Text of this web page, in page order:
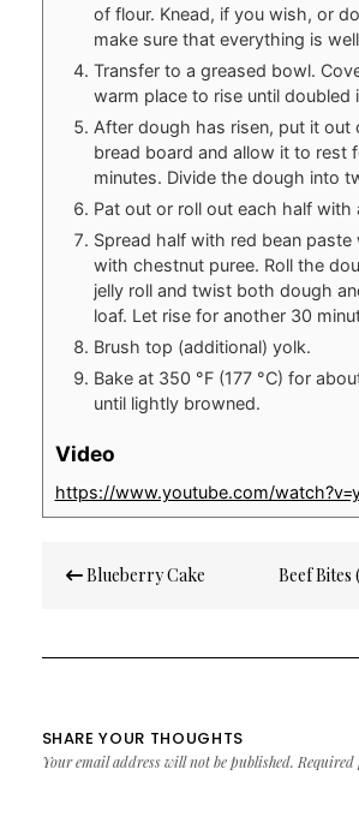
of flour. Knead, if you wish, or
make sure that everything is
Transfer to a greased bowl.
warm place to rise until doubled
After dough has risen, put it out
bread board and allow it to rest
minutes. Divide the dough into
Pat out or roll out each half with
Spread half with red bean
with chestnut puree. Roll the
jelly roll and twist both dough
loaf. Let rise for another 30
Brush top (additional) yolk.
Bake at 350 °F (177 °C) for
until lightly browned.
Video
https://www.youtube.com/
navigation
Blueberry Cake Beef
SHARE YOUR THOUGHTS
Your email address will not be published. Required